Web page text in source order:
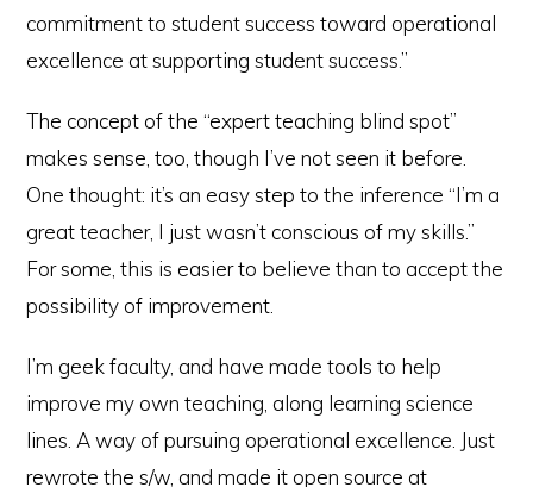
commitment to student success toward operational
excellence at supporting student success.”
The concept of the “expert teaching blind spot”
makes sense, too, though I’ve not seen it before.
One thought: it’s an easy step to the inference “I’m a
great teacher, I just wasn’t conscious of my skills.”
For some, this is easier to believe than to accept the
possibility of improvement.
I’m geek faculty, and have made tools to help
improve my own teaching, along learning science
lines. A way of pursuing operational excellence. Just
rewrote the s/w, and made it open source at